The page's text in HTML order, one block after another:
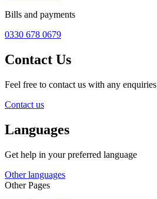
Bills and payments
0330 678 0679
Contact Us
Feel free to contact us with any enquiries
Contact us
Languages
Get help in your preferred language
Other languages
Other Pages